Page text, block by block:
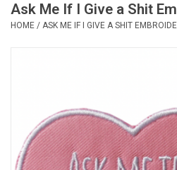
Coils
Ask Me If I Give a Shit
HOME / ASK ME IF I GIVE A SHIT